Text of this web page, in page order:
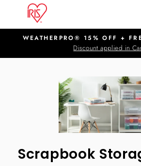
content
Pause
slideshow
WEATHERPRO® 15% OFF +
Discount applied in
Scrapbook